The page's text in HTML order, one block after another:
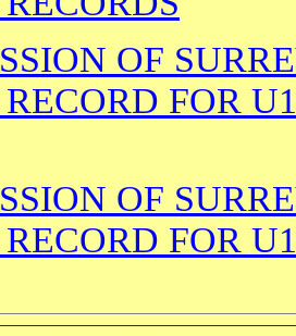
OF
FOR
OF
FOR